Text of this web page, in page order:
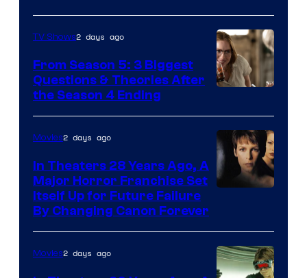
TV Shows2 days ago
From Season 5: 3 Biggest
Questions & Theories After
the Season 4 Ending
Movies2 days ago
In Theaters 28 Years Ago, A
Major Horror Franchise Set
Itself Up for Future Failure
By Changing Canon Forever
Movies2 days ago